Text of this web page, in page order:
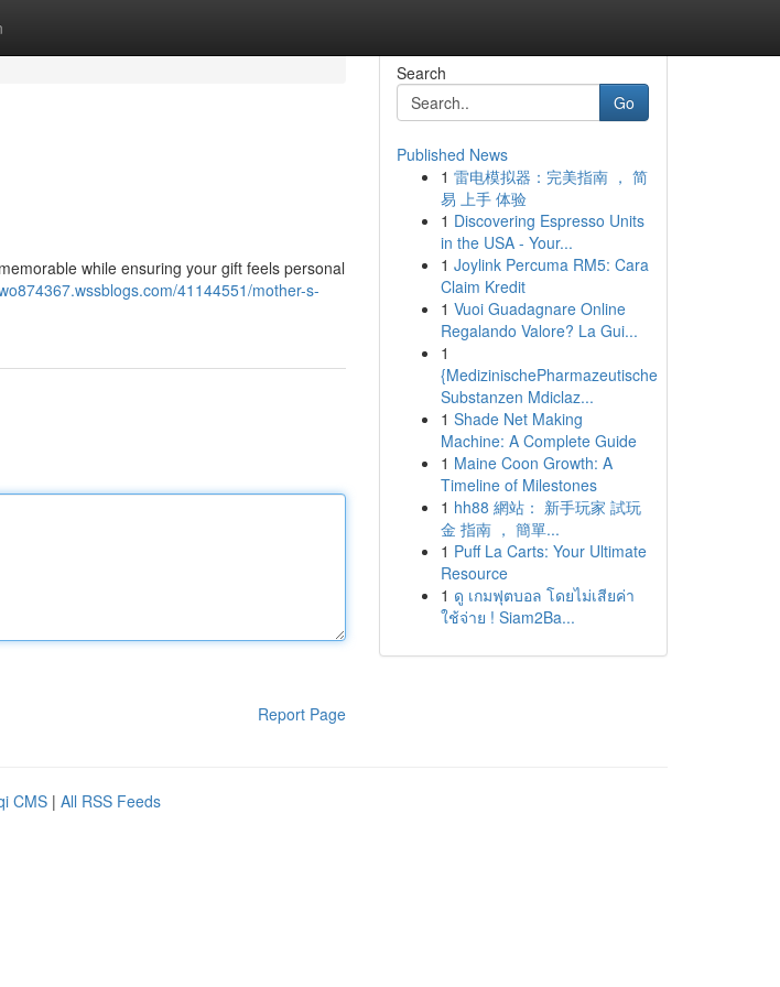
while ensuring your gift feels personal
41144551/mother-s-
Report Page
Search
Go
Published News
1 雷电模拟器：完美指南 ， 简
易 上手 体验
1 Discovering Espresso Units
in the USA - Your...
1 Joylink Percuma RM5: Cara
Claim Kredit
1 Vuoi Guadagnare Online
Regalando Valore? La Gui...
1
{MedizinischePharmazeutische
Substanzen Mdiclaz...
1 Shade Net Making
Machine: A Complete Guide
1 Maine Coon Growth: A
Timeline of Milestones
1 hh88 網站： 新手玩家 試玩
金 指南 ， 簡單...
1 Puff La Carts: Your Ultimate
Resource
1 ดู เกมฟุตบอล โดยไม่เสียค่า
ใช้จ่าย ! Siam2Ba...
CMS | All RSS Feeds